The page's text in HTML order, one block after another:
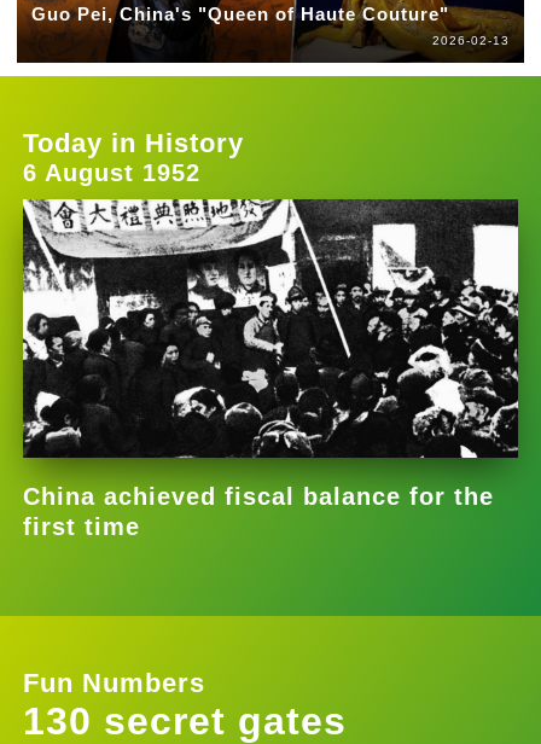
Guo Pei, China's "Queen of Haute Couture"
2026-02-13
Today in History
6 August 1952
China achieved fiscal balance for the
first time
Fun Numbers
130 secret gates